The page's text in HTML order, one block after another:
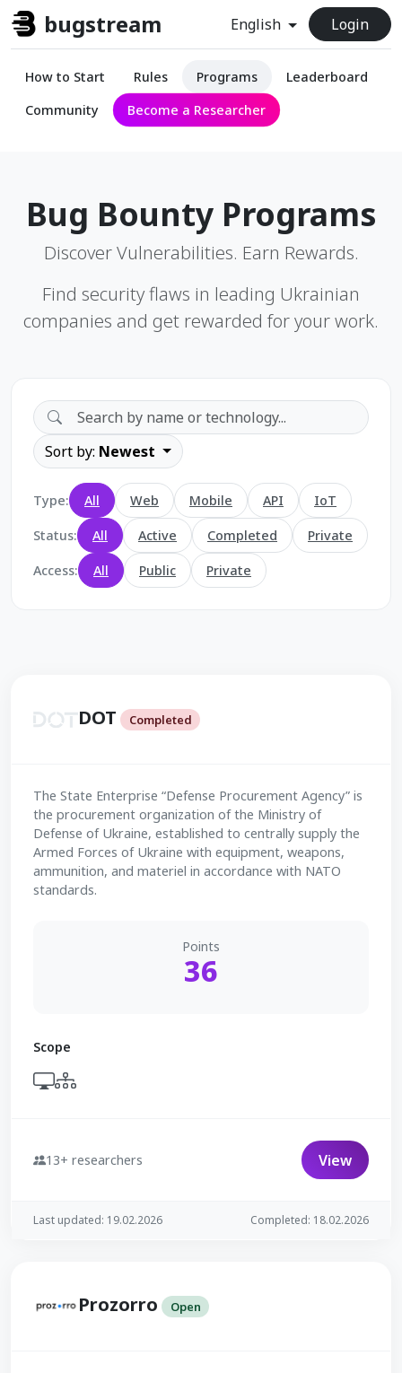
bugstream English Login
How to Start Rules Programs
Leaderboard
Community
Become a Researcher
Bug Bounty Programs
Discover Vulnerabilities. Earn Rewards.
Find security flaws in leading Ukrainian
companies and get rewarded for your work.
Sort by: Newest
Type: All Web Mobile API IoT
Status: All Active Completed Private
Access: All Public Private
DOT Completed
The State Enterprise “Defense Procurement Agency” is
the procurement organization of the Ministry of
Defense of Ukraine, established to centrally supply the
Armed Forces of Ukraine with equipment, weapons,
ammunition, and materiel in accordance with NATO
standards.
Points
36
Scope
13+ researchers View
Last updated: 19.02.2026 Completed: 18.02.2026
Prozorro Open